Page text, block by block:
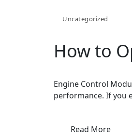
Uncategorized
How to
Engine Control
performance. If you
Read More